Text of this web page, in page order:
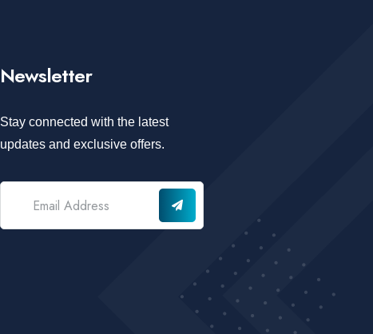
Newsletter
Stay connected with the latest
updates and exclusive offers.